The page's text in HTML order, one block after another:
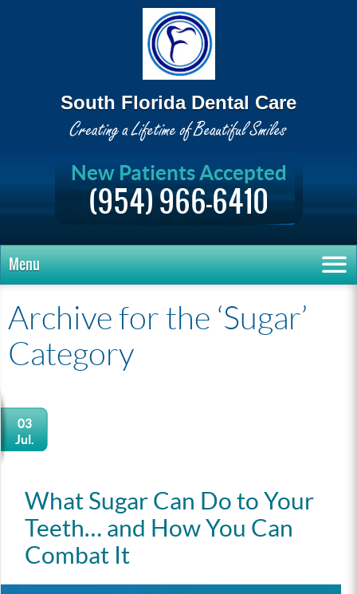
South Florida Dental Care
New Patients Accepted
(954) 966-6410
Menu
Archive for the ‘Sugar’
Category
03
Jul.
What Sugar Can Do to Your
Teeth… and How You Can
Combat It